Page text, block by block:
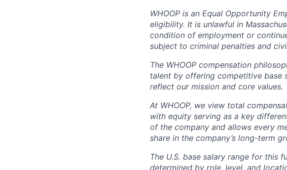
WHOOP is an Equal Opportunity
eligibility. It is unlawful in
condition of employment or
subject to criminal penalties and
The WHOOP compensation
talent by offering competitive base
reflect our mission and core values.
At WHOOP, we view total
with equity serving as a key
of the company and allows every
share in the company’s long-term
The U.S. base salary range for this
determined by role, level, and